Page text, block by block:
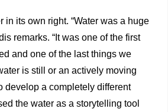
in its own right. “Water was a huge
remarks. “It was one of the first
and one of the last things we
is still or an actively moving
develop a completely different
the water as a storytelling tool